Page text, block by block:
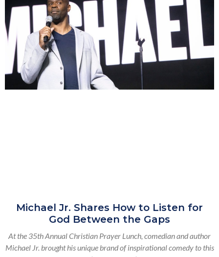
Michael Jr. Shares How to Listen for
God Between the Gaps
At the 35th Annual Christian Prayer Lunch, comedian and author
Michael Jr. brought his unique brand of inspirational comedy to this